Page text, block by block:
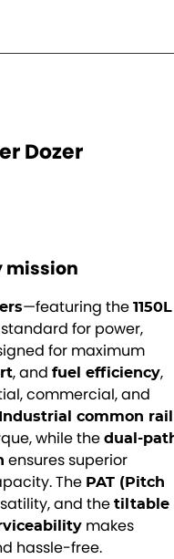
Dozer
mission
—featuring the 1150L
for power,
for maximum
, and fuel efficiency,
commercial, and
common rail
while the dual-
ensures superior
The PAT (Pitch
and the tiltable
makes
hassle-free.